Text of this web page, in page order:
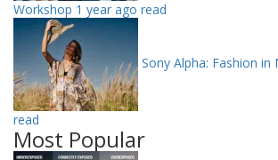
Workshop 1 year ago read
Sony Alpha: Fashion in
read
Most Popular